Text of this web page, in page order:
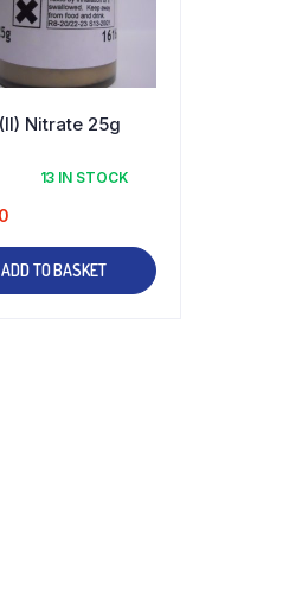
Nitrate 25g
13 IN STOCK
ADD TO BASKET